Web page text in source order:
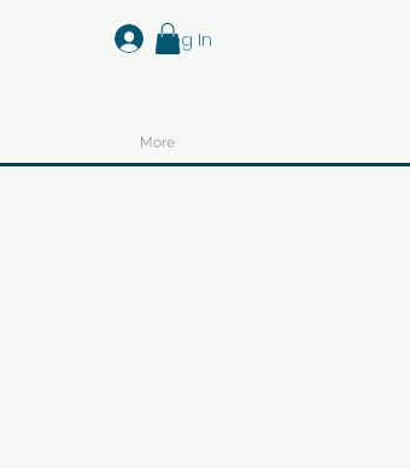
Log In
More